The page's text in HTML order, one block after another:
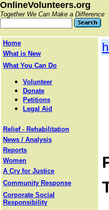
OnlineVolunteers.org
Together We Can Make a Difference
Home
What is New
What You Can Do
Volunteer
Donate
Petitions
Legal Aid
Relief - Rehabilitation
News / Analysis
Reports
Women
A Cry for Justice
Community Response
Corporate Social
Responsibility